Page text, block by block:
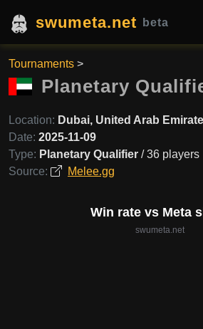
swumeta.net beta
Tournaments >
Planetary
Location: Dubai, United Arab
Date: 2025-11-09
Type: Planetary Qualifier / 36 players
Source:
Melee.gg